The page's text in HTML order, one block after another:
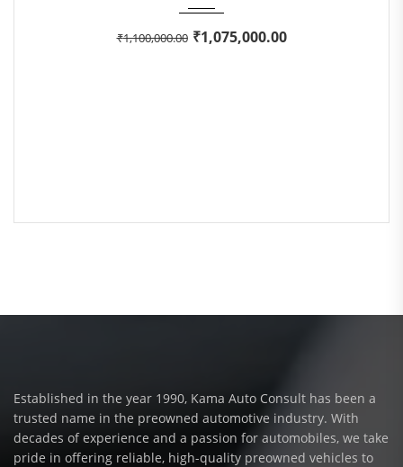
₹1,100,000.00 ₹1,075,000.00
Established in the year 1990, Kama Auto Consult has been a
trusted name in the preowned automotive industry. With
decades of experience and a passion for automobiles, we take
pride in offering reliable, high-quality preowned vehicles to